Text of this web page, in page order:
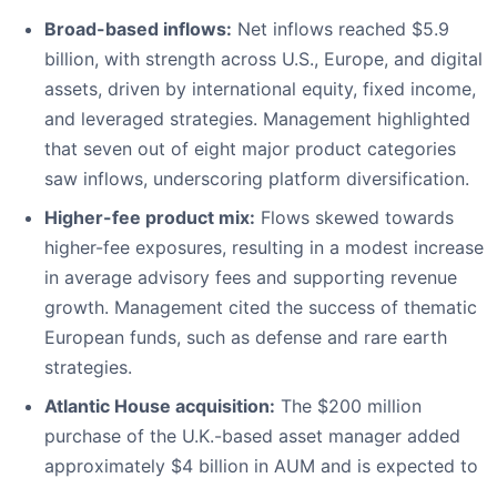
Broad-based inflows: Net inflows reached $5.9
billion, with strength across U.S., Europe, and digital
assets, driven by international equity, fixed income,
and leveraged strategies. Management highlighted
that seven out of eight major product categories
saw inflows, underscoring platform diversification.
Higher-fee product mix: Flows skewed towards
higher-fee exposures, resulting in a modest increase
in average advisory fees and supporting revenue
growth. Management cited the success of thematic
European funds, such as defense and rare earth
strategies.
Atlantic House acquisition: The $200 million
purchase of the U.K.-based asset manager added
approximately $4 billion in AUM and is expected to